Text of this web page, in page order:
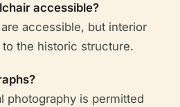
accessible?
accessible, but interior
the historic structure.
photography is permitted